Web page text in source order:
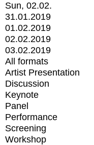
Sun, 02.02.
31.01.2019
01.02.2019
02.02.2019
03.02.2019
All formats
Artist Presentation
Discussion
Keynote
Panel
Performance
Screening
Workshop